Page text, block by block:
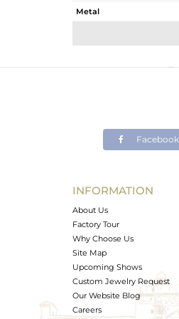
Metal
Avl. Pcs
Facebook
INFORMATION
About Us
Factory Tour
Why Choose Us
Site Map
Upcoming Shows
Custom Jewelry Request
Our Website Blog
Careers